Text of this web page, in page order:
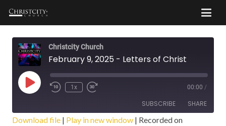
Christcity Church
February 9, 2025 - Letters of Christ
Play
Episode
1x 00:00 /
SUBSCRIBE SHARE
Download file | Play in new window | Recorded on